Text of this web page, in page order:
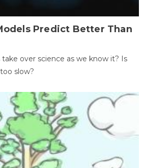
Predict Better Than
over science as we know it? Is
slow?